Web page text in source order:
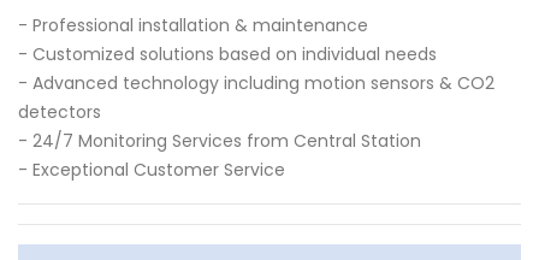
- Professional installation & maintenance
- Customized solutions based on individual needs
- Advanced technology including motion sensors & CO2
detectors
- 24/7 Monitoring Services from Central Station
- Exceptional Customer Service